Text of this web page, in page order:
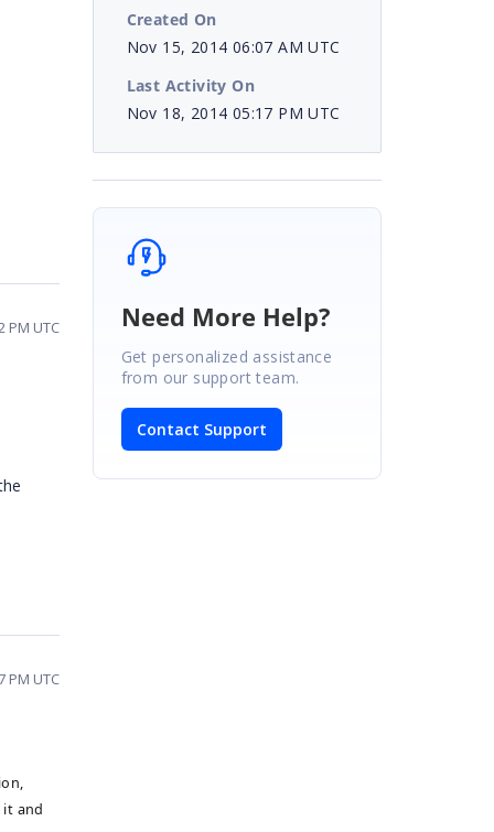
PM UTC
PM UTC
it and
Created On
Nov 15, 2014 06:07 AM UTC
Last Activity On
Nov 18, 2014 05:17 PM UTC
Need More Help?
Get personalized assistance
from our support team.
Contact Support